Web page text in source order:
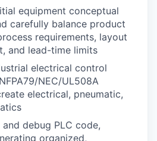
equipment conceptual
carefully balance product
requirements, layout
and lead-time limits
electrical control
NEC/UL508A
electrical, pneumatic,
debug PLC code,
organized,